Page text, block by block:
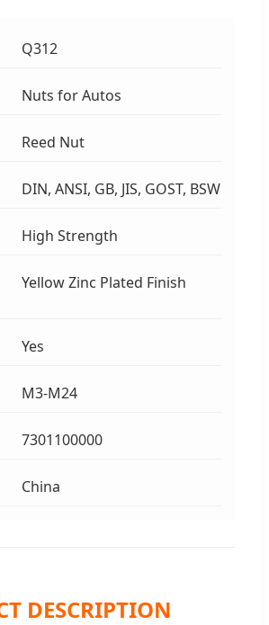
Q312
Nuts for Autos
Reed Nut
DIN, ANSI, GB, JIS, GOST, BSW
High Strength
Yellow Zinc Plated Finish
Yes
M3-M24
7301100000
China
DESCRIPTION